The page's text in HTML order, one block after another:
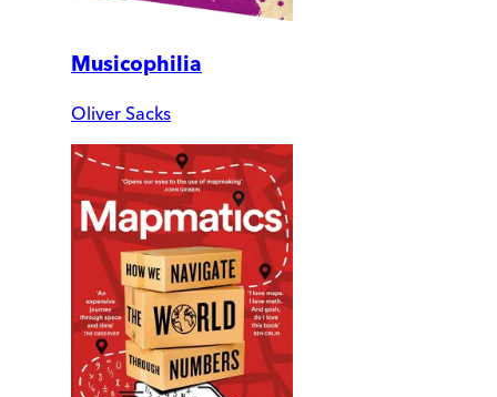
Musicophilia
Oliver Sacks